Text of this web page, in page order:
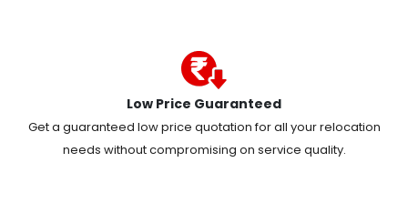
Low Price Guaranteed
Get a guaranteed low price quotation for all your relocation
needs without compromising on service quality.